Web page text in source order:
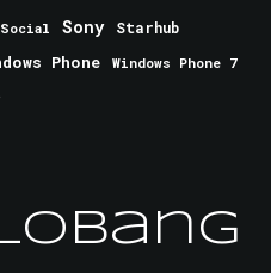
Social Sony Starhub
Phone
Windows Phone 7